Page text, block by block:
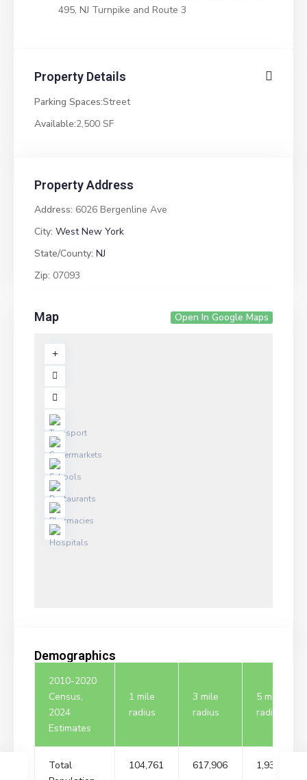
495, NJ Turnpike and Route 3
Property Details
Parking Spaces:Street
Available:2,500 SF
Property Address
Address: 6026 Bergenline Ave
City: West New York
State/County: NJ
Zip: 07093
Open In Google Maps
Map
Demographics
2010-2020
Census,
2024
Estimates
1 mile
radius
3 mile
radius
5 mile
radius
Total
104,761 617,906 1,932,323